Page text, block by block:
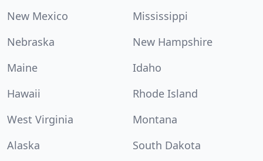
New Mexico
Mississippi
Nebraska
New Hampshire
Maine
Idaho
Hawaii
Rhode Island
West Virginia
Montana
Alaska
South Dakota